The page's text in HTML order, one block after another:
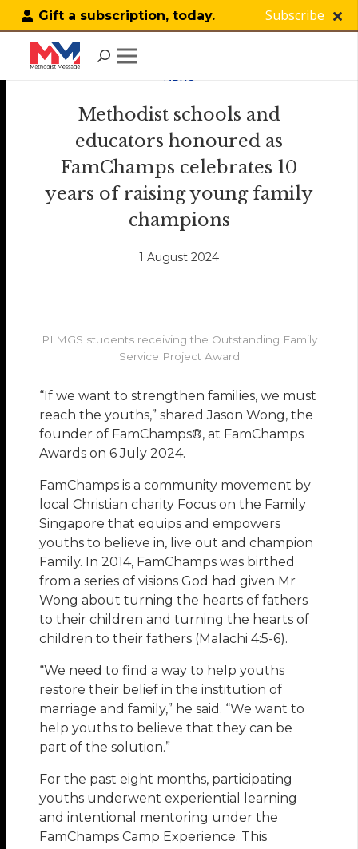
Gift a subscription, today. Subscribe
NEWS
Methodist schools and
educators honoured as
FamChamps celebrates 10
years of raising young family
champions
1 August 2024
PLMGS students receiving the Outstanding Family
Service Project Award
“If we want to strengthen families, we must
reach the youths,” shared Jason Wong, the
founder of FamChamps®, at FamChamps
Awards on 6 July 2024.
FamChamps is a community movement by
local Christian charity Focus on the Family
Singapore that equips and empowers
youths to believe in, live out and champion
Family. In 2014, FamChamps was birthed
from a series of visions God had given Mr
Wong about turning the hearts of fathers
to their children and turning the hearts of
children to their fathers (Malachi 4:5-6).
“We need to find a way to help youths
restore their belief in the institution of
marriage and family,” he said. “We want to
help youths to believe that they can be
part of the solution.”
For the past eight months, participating
youths underwent experiential learning
and intentional mentoring under the
FamChamps Camp Experience. This